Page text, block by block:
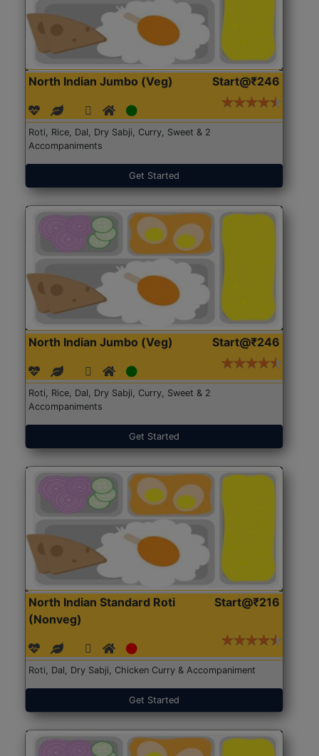
North Indian Jumbo (Veg) Start@₹246
Roti, Rice, Dal, Dry Sabji, Curry, Sweet & 2
Accompaniments
Get Started
North Indian Jumbo (Veg) Start@₹246
Roti, Rice, Dal, Dry Sabji, Curry, Sweet & 2
Accompaniments
Get Started
North Indian Standard Roti
(Nonveg)
Start@₹216
Roti, Dal, Dry Sabji, Chicken Curry & Accompaniment
Get Started